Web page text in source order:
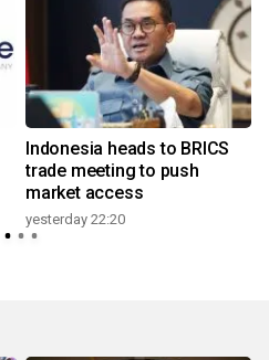
Indonesia heads to BRICS
trade meeting to push
market access
yesterday 22:20